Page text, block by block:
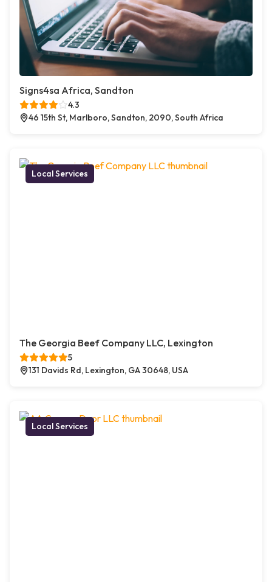
Signs4sa Africa, Sandton
4.3
46 15th St, Marlboro, Sandton, 2090, South Africa
Local Services
The Georgia Beef Company LLC, Lexington
5
131 Davids Rd, Lexington, GA 30648, USA
Local Services